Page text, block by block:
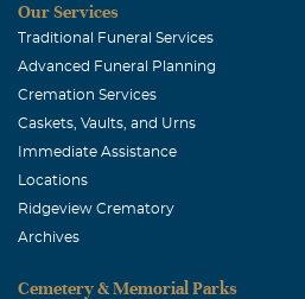
March, 26 2009
Lloyd Rex and family, We share
father and friend. Rex was a
Our Services
Traditional Funeral Services
Advanced Funeral Planning
Cremation Services
Caskets, Vaults, and Urns
Immediate Assistance
Locations
Ridgeview Crematory
Archives
Cemetery & Memorial Parks